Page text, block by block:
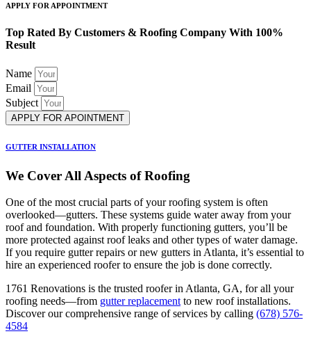
APPLY FOR APPOINTMENT
Top Rated By Customers & Roofing Company With 100%
Result
Name
Email
Subject
APPLY FOR APOINTMENT
GUTTER INSTALLATION
We Cover All Aspects of Roofing
One of the most crucial parts of your roofing system is often
overlooked—gutters. These systems guide water away from your
roof and foundation. With properly functioning gutters, you’ll be
more protected against roof leaks and other types of water damage.
If you require gutter repairs or new gutters in Atlanta, it’s essential to
hire an experienced roofer to ensure the job is done correctly.
1761 Renovations is the trusted roofer in Atlanta, GA, for all your
roofing needs—from gutter replacementto new roof installations.
Discover our comprehensive range of services by calling (678) 576-
4584